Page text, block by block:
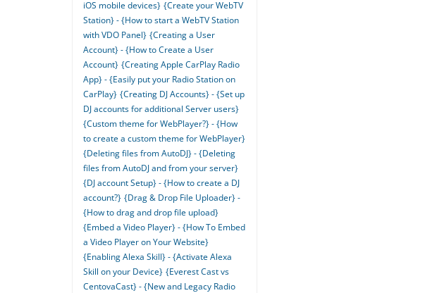
iOS mobile devices} {Create your WebTV
Station} - {How to start a WebTV Station
with VDO Panel} {Creating a User
Account} - {How to Create a User
Account} {Creating Apple CarPlay Radio
App} - {Easily put your Radio Station on
CarPlay} {Creating DJ Accounts} - {Set up
DJ accounts for additional Server users}
{Custom theme for WebPlayer?} - {How
to create a custom theme for WebPlayer}
{Deleting files from AutoDJ} - {Deleting
files from AutoDJ and from your server}
{DJ account Setup} - {How to create a DJ
account?} {Drag & Drop File Uploader} -
{How to drag and drop file upload}
{Embed a Video Player} - {How To Embed
a Video Player on Your Website}
{Enabling Alexa Skill} - {Activate Alexa
Skill on your Device} {Everest Cast vs
CentovaCast} - {New and Legacy Radio